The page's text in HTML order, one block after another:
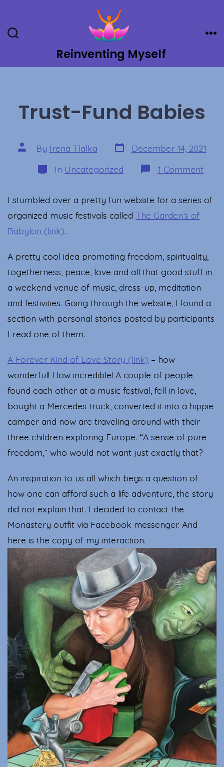
content
Reinventing Myself
Trust-Fund Babies
Post
author
By Irena Tlalka Post
date
December 14, 2021
Categories
In Uncategorized 1 Commenton
I stumbled over a pretty fun website for a series of
organized music festivals calledThe Garden’s of
Babylon (link).
A pretty cool idea promoting freedom, spirituality,
togetherness, peace, love and all that good stuff in
a weekend venue of music, dress-up, meditation
and festivities. Going through the website, I found a
section with personal stories posted by participants
I read one of them.
A Forever Kind of Love Story (link) – how
wonderful! How incredible! A couple of people
found each other at a music festival, fell in love,
bought a Mercedes truck, converted it into a hippie
camper and now are traveling around with their
three children exploring Europe. “A sense of pure
freedom,” who would not want just exactly that?
An inspiration to us all which begs a question of
how one can afford such a life adventure, the story
did not explain that. I decided to contact the
Monastery outfit via Facebook messenger. And
here is the copy of my interaction.